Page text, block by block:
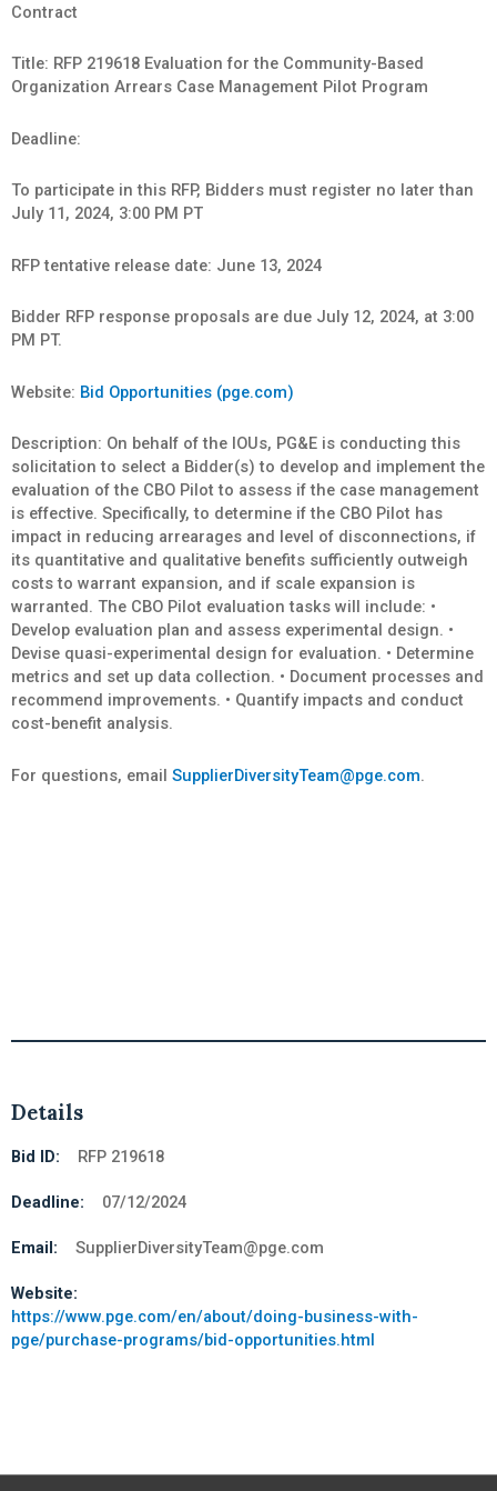
Contract
Title: RFP 219618 Evaluation for the Community-Based
Organization Arrears Case Management Pilot Program
Deadline:
To participate in this RFP, Bidders must register no later than
July 11, 2024, 3:00 PM PT
RFP tentative release date: June 13, 2024
Bidder RFP response proposals are due July 12, 2024, at 3:00
PM PT.
Website: Bid Opportunities (pge.com)
Description: On behalf of the IOUs, PG&E is conducting this
solicitation to select a Bidder(s) to develop and implement the
evaluation of the CBO Pilot to assess if the case management
is effective. Specifically, to determine if the CBO Pilot has
impact in reducing arrearages and level of disconnections, if
its quantitative and qualitative benefits sufficiently outweigh
costs to warrant expansion, and if scale expansion is
warranted. The CBO Pilot evaluation tasks will include: •
Develop evaluation plan and assess experimental design. •
Devise quasi-experimental design for evaluation. • Determine
metrics and set up data collection. • Document processes and
recommend improvements. • Quantify impacts and conduct
cost-benefit analysis.
For questions, email SupplierDiversityTeam@pge.com.
Details
Bid ID: RFP 219618
Deadline: 07/12/2024
Email: SupplierDiversityTeam@pge.com
Website:
https://www.pge.com/en/about/doing-business-with-
pge/purchase-programs/bid-opportunities.html